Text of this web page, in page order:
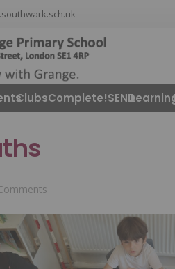
ClubsComplete!SEND